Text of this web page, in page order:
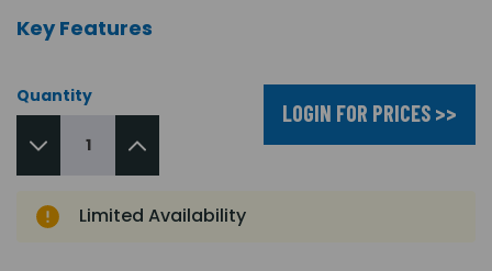
Key Features
Quantity
LOGIN FOR PRICES >>
Limited Availability